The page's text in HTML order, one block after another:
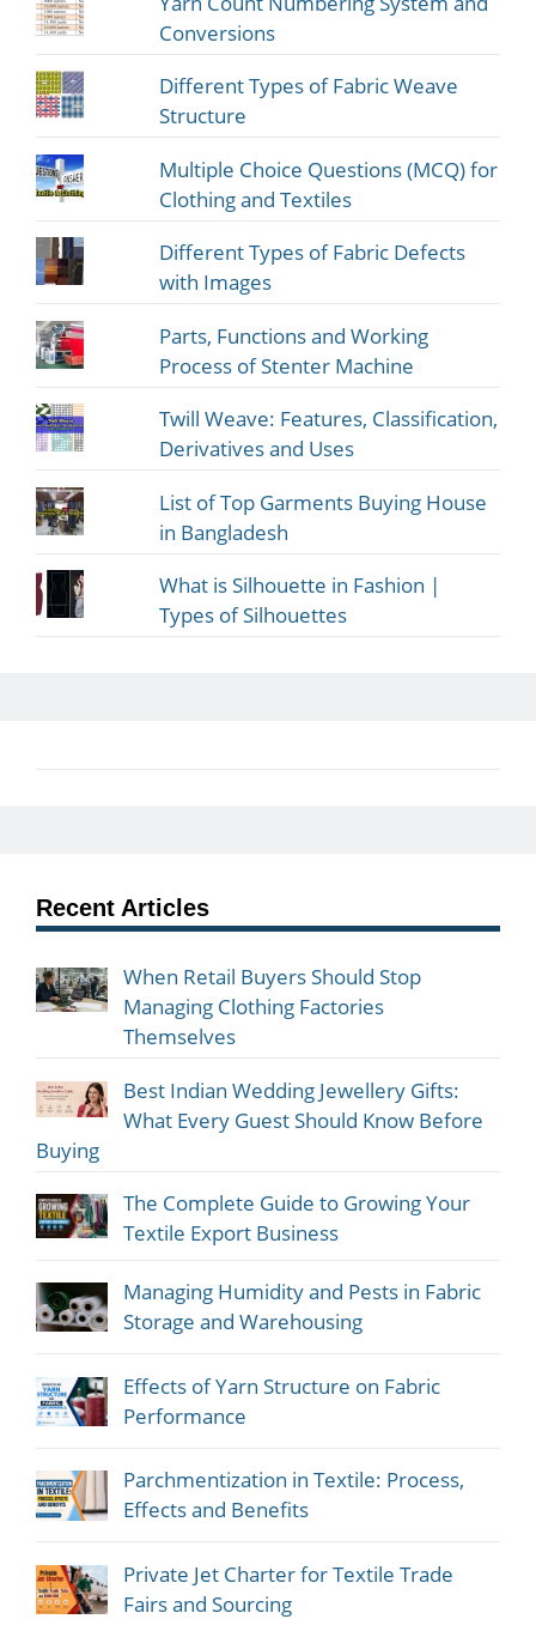
Conversions
Different Types of Fabric Weave
Structure
Multiple Choice Questions (MCQ) for
Clothing and Textiles
Different Types of Fabric Defects
with Images
Parts, Functions and Working
Process of Stenter Machine
Twill Weave: Features, Classification,
Derivatives and Uses
List of Top Garments Buying House
in Bangladesh
What is Silhouette in Fashion |
Types of Silhouettes
Recent Articles
When Retail Buyers Should Stop
Managing Clothing Factories
Themselves
Best Indian Wedding Jewellery Gifts:
What Every Guest Should Know Before
Buying
The Complete Guide to Growing Your
Textile Export Business
Managing Humidity and Pests in Fabric
Storage and Warehousing
Effects of Yarn Structure on Fabric
Performance
Parchmentization in Textile: Process,
Effects and Benefits
Private Jet Charter for Textile Trade
Fairs and Sourcing